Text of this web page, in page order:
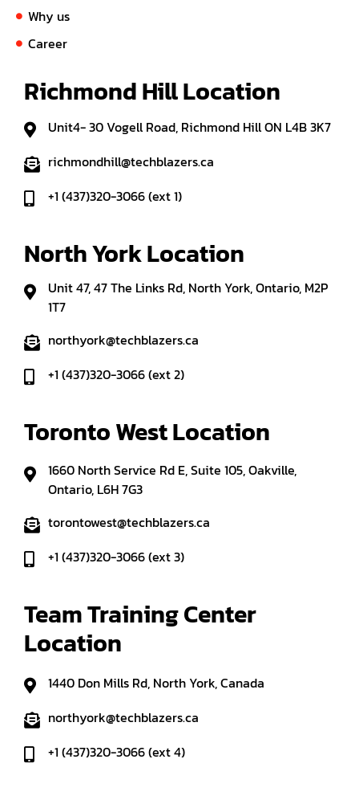
Why us
Career
Richmond Hill Location
Unit4- 30 Vogell Road, Richmond Hill ON L4B 3K7
richmondhill@techblazers.ca
+1 (437)320-3066 (ext 1)
North York Location
Unit 47, 47 The Links Rd, North York, Ontario, M2P
1T7
northyork@techblazers.ca
+1 (437)320-3066 (ext 2)
Toronto West Location
1660 North Service Rd E, Suite 105, Oakville,
Ontario, L6H 7G3
torontowest@techblazers.ca
+1 (437)320-3066 (ext 3)
Team Training Center
Location
1440 Don Mills Rd, North York, Canada
northyork@techblazers.ca
+1 (437)320-3066 (ext 4)